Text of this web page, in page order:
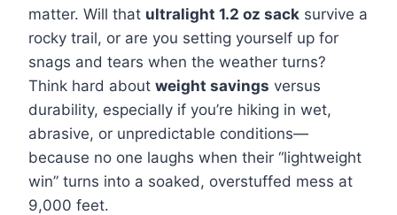
matter. Will that ultralight 1.2 oz sack survive a
rocky trail, or are you setting yourself up for
snags and tears when the weather turns?
Think hard about weight savings versus
durability, especially if you’re hiking in wet,
abrasive, or unpredictable conditions—
because no one laughs when their “lightweight
win” turns into a soaked, overstuffed mess at
9,000 feet.